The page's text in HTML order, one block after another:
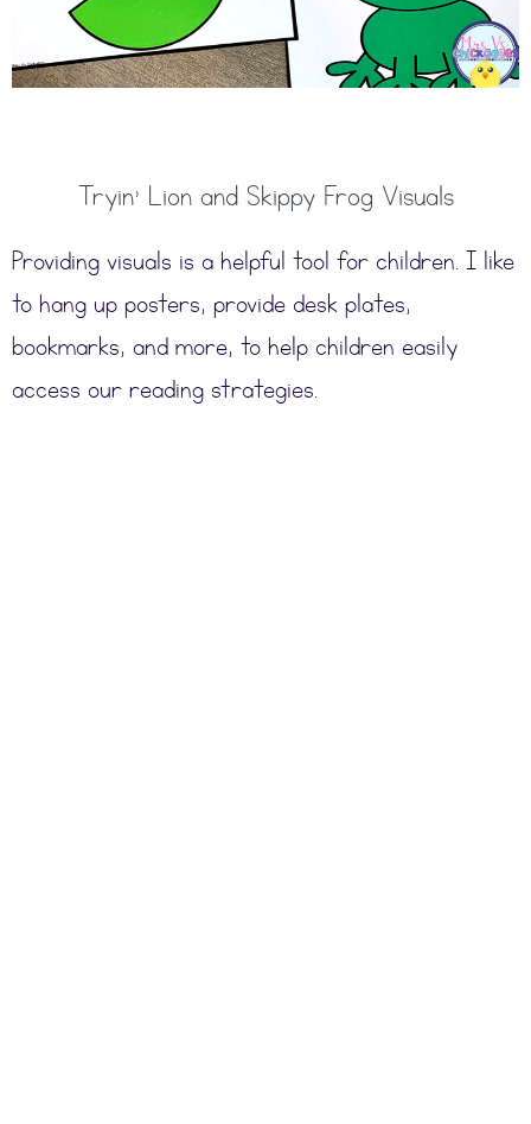
Tryin’ Lion and Skippy Frog Visuals
Providing visuals is a helpful tool for children. I like
to hang up posters, provide desk plates,
bookmarks, and more, to help children easily
access our reading strategies.